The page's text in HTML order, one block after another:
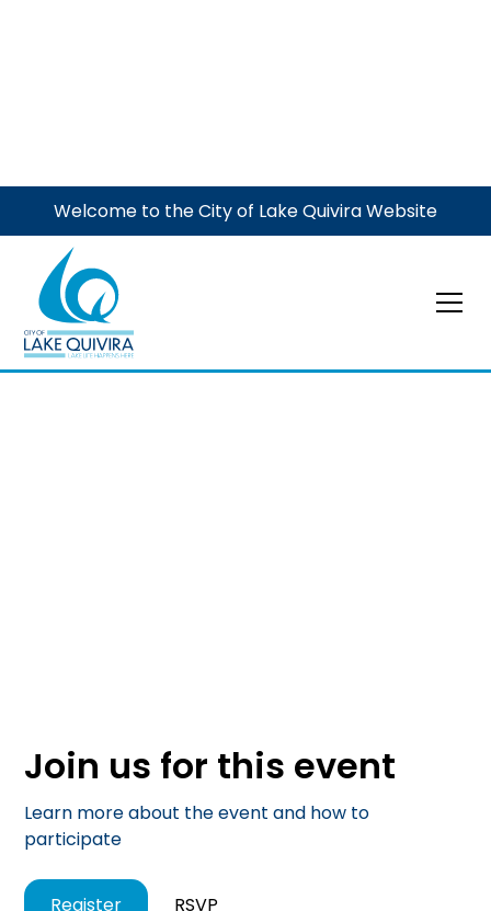
Welcome to the City of Lake Quivira Website
Municipal Court
May 5, 2026
Join us for this event
Learn more about the event and how to
participate
Register RSVP